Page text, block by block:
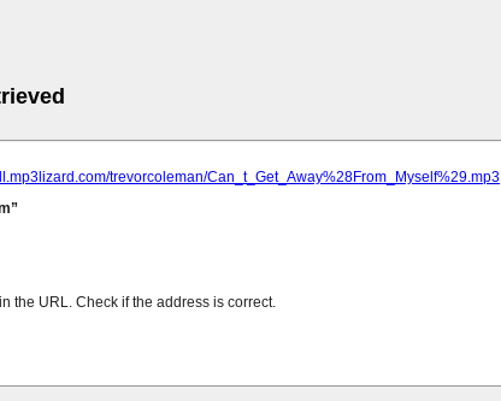
trevorcoleman/Can_t_Get_Away%28From_Myself%29.mp3
the URL. Check if the address is correct.